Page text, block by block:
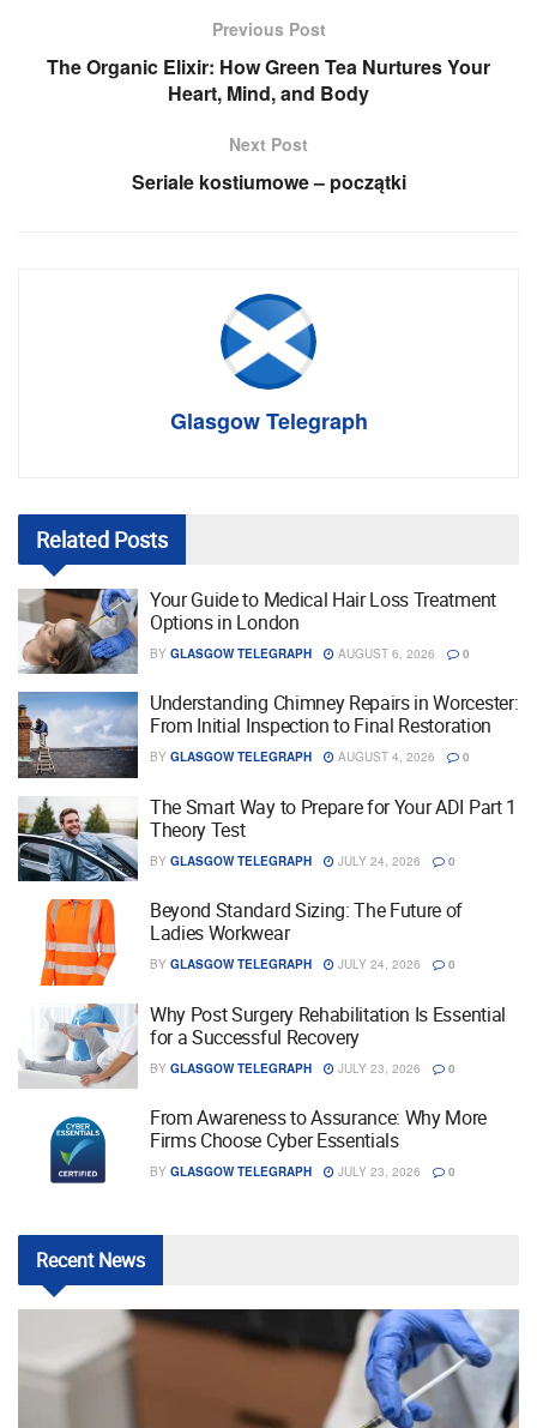
Previous Post
The Organic Elixir: How Green Tea Nurtures Your
Heart, Mind, and Body
Next Post
Seriale kostiumowe – początki
Glasgow Telegraph
Related Posts
Your Guide to Medical Hair Loss Treatment
Options in London
BY GLASGOW TELEGRAPH AUGUST 6, 2026 0
Understanding Chimney Repairs in Worcester:
From Initial Inspection to Final Restoration
BY GLASGOW TELEGRAPH AUGUST 4, 2026 0
The Smart Way to Prepare for Your ADI Part 1
Theory Test
BY GLASGOW TELEGRAPH JULY 24, 2026 0
Beyond Standard Sizing: The Future of
Ladies Workwear
BY GLASGOW TELEGRAPH JULY 24, 2026 0
Why Post Surgery Rehabilitation Is Essential
for a Successful Recovery
BY GLASGOW TELEGRAPH JULY 23, 2026 0
From Awareness to Assurance: Why More
Firms Choose Cyber Essentials
BY GLASGOW TELEGRAPH JULY 23, 2026 0
RecentNews